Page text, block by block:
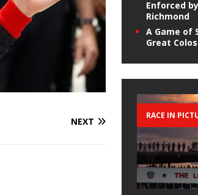
NEXT
Enforced
Richmond
A Game of
Great
RACE IN